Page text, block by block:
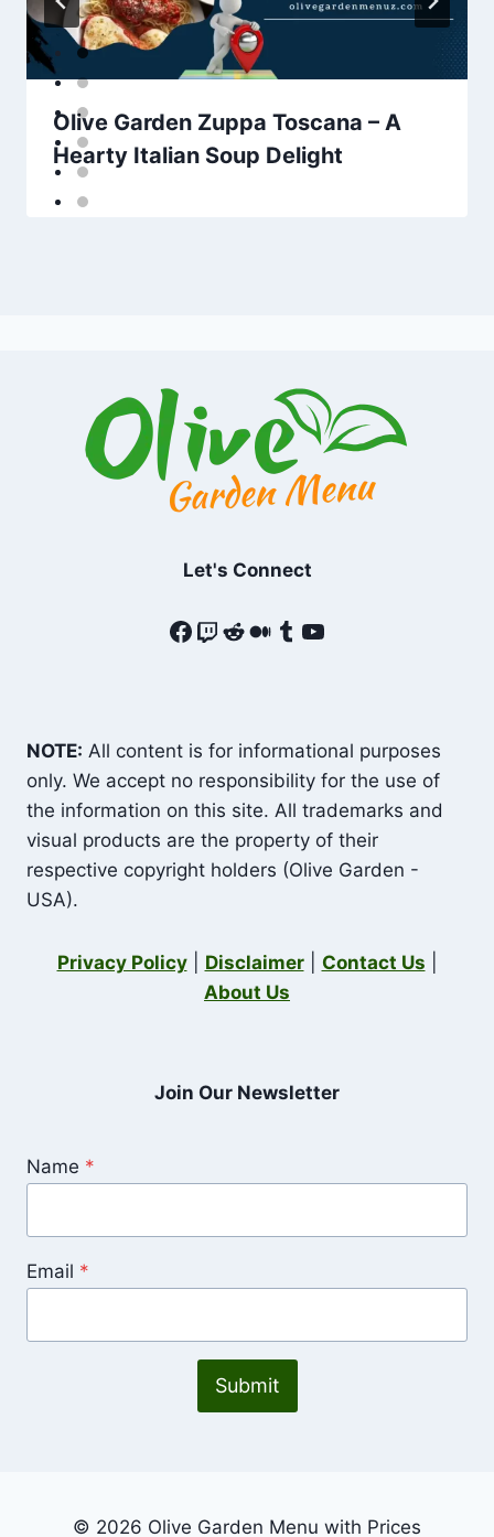
Olive Garden Zuppa Toscana – A
Hearty Italian Soup Delight
Let's Connect
Facebook
Twitch
Reddit
Medium
Tumblr
YouTube
NOTE: All content is for informational purposes
only. We accept no responsibility for the use of
the information on this site. All trademarks and
visual products are the property of their
respective copyright holders (Olive Garden -
USA).
Privacy Policy| Disclaimer| Contact Us
About Us
Join Our Newsletter
Name *
Email *
Submit
© 2026 Olive Garden Menu with Prices